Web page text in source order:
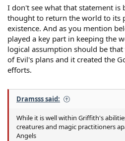
I don't see what that statement is
thought to return the world to its
existence. And as you mention
played a key part in keeping the
logical assumption should be
of Evil's plans and it created the
efforts.
Dramsss said:
While it is well within Griffith's
creatures and magic practitioners
Angels